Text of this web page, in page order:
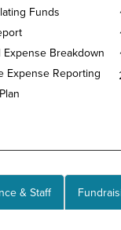
Funds
Expense Breakdown
Expense Reporting
& Staff